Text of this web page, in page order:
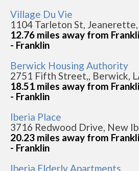
Village Du Vie
1104 Tarleton St,
12.76 miles away from
- Franklin
Berwick Housing Authority
2751 Fifth Street,, Berwick,
18.51 miles away from
- Franklin
Iberia Place
3716 Redwood Drive, New
20.23 miles away from
- Franklin
Iberia Elderly Apartments